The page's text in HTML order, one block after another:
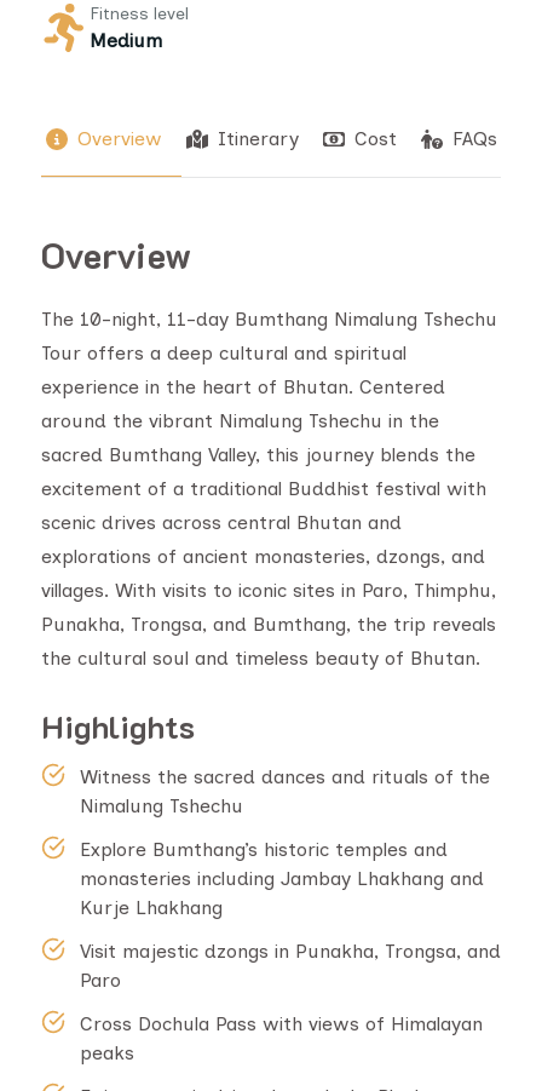
Fitness level
Medium
Overview Itinerary Cost FAQs
Overview
The 10-night, 11-day Bumthang Nimalung Tshechu
Tour offers a deep cultural and spiritual
experience in the heart of Bhutan. Centered
around the vibrant Nimalung Tshechu in the
sacred Bumthang Valley, this journey blends the
excitement of a traditional Buddhist festival with
scenic drives across central Bhutan and
explorations of ancient monasteries, dzongs, and
villages. With visits to iconic sites in Paro, Thimphu,
Punakha, Trongsa, and Bumthang, the trip reveals
the cultural soul and timeless beauty of Bhutan.
Highlights
Witness the sacred dances and rituals of the
Nimalung Tshechu
Explore Bumthang’s historic temples and
monasteries including Jambay Lhakhang and
Kurje Lhakhang
Visit majestic dzongs in Punakha, Trongsa, and
Paro
Cross Dochula Pass with views of Himalayan
peaks